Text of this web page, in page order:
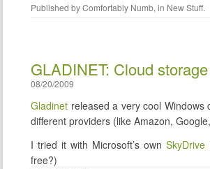
Published byComfortably Numb, in New Stuff.
GLADINET: Cloud
08/20/2009
Gladinet released a very cool
different providers (like Amazon,
I tried it with Microsoft’s ownSkyDrive
free?)